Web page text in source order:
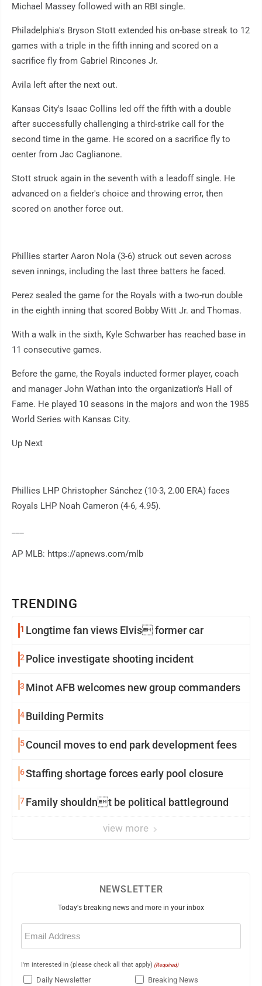
TRENDING
1 Longtime fan views Elvis former car
2 Police investigate shooting incident
3 Minot AFB welcomes new group commanders
4Building Permits
5Council moves to end park development fees
6Staffing shortage forces early pool closure
7Family shouldnt be political battleground
view more
Michael Massey followed with an RBI single.
Philadelphia's Bryson Stott extended his on-base streak to 12
games with a triple in the fifth inning and scored on a
sacrifice fly from Gabriel Rincones Jr.
Avila left after the next out.
Kansas City's Isaac Collins led off the fifth with a double
after successfully challenging a third-strike call for the
second time in the game. He scored on a sacrifice fly to
center from Jac Caglianone.
Stott struck again in the seventh with a leadoff single. He
advanced on a fielder's choice and throwing error, then
scored on another force out.
Phillies starter Aaron Nola (3-6) struck out seven across
seven innings, including the last three batters he faced.
Perez sealed the game for the Royals with a two-run double
in the eighth inning that scored Bobby Witt Jr. and Thomas.
With a walk in the sixth, Kyle Schwarber has reached base in
11 consecutive games.
Before the game, the Royals inducted former player, coach
and manager John Wathan into the organization's Hall of
Fame. He played 10 seasons in the majors and won the 1985
World Series with Kansas City.
Up Next
Phillies LHP Christopher Sánchez (10-3, 2.00 ERA) faces
Royals LHP Noah Cameron (4-6, 4.95).
AP MLB: https://apnews.com/mlb
NEWSLETTER
Today's breaking news and more in your inbox
Email
(Required)
I'm interested in (please check all that apply) (Required)
Daily Newsletter Breaking News